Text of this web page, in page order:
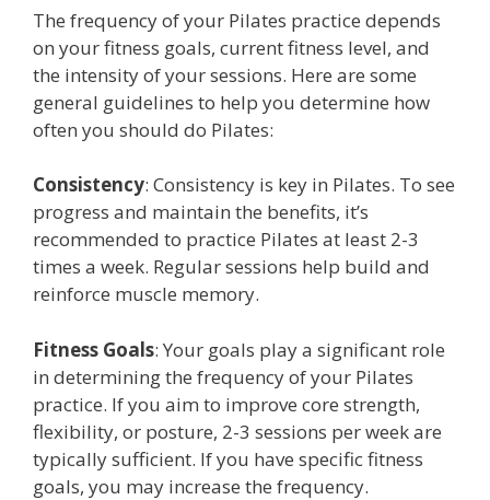
The frequency of your Pilates practice depends
on your fitness goals, current fitness level, and
the intensity of your sessions. Here are some
general guidelines to help you determine how
often you should do Pilates:
Consistency: Consistency is key in Pilates. To see
progress and maintain the benefits, it’s
recommended to practice Pilates at least 2-3
times a week. Regular sessions help build and
reinforce muscle memory.
Fitness Goals: Your goals play a significant role
in determining the frequency of your Pilates
practice. If you aim to improve core strength,
flexibility, or posture, 2-3 sessions per week are
typically sufficient. If you have specific fitness
goals, you may increase the frequency.